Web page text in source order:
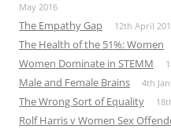
May 2016
The Empathy Gap 12th April
The Health of the 51%: Women
Women Dominate in STEMM
Male and Female Brains 4th
The Wrong Sort of Equality
Rolf Harris v Women Sex